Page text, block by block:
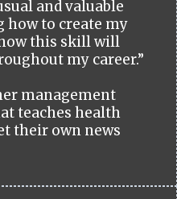
and valuable
how to create my
this skill will
my career.”
management
teaches health
their own news